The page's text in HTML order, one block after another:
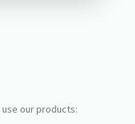
use our products: